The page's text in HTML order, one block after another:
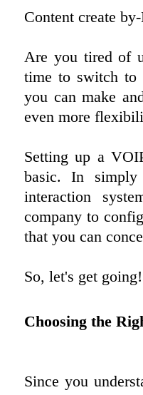
Content create
Are you tired of
time to switch to
you can make
even more
Setting up a
basic. In
interaction
company to
that you can
So, let's get going!
Choosing the
Since you